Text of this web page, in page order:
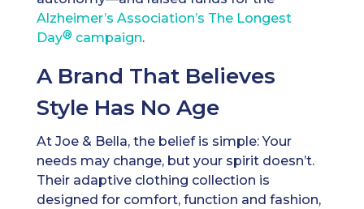
Alzheimer’s Association’s The Longest
Day® campaign.
A Brand That Believes
Style Has No Age
At Joe & Bella, the belief is simple: Your
needs may change, but your spirit doesn’t.
Their adaptive clothing collection is
designed for comfort, function and fashion,